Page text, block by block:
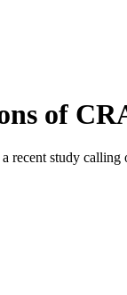
of
study